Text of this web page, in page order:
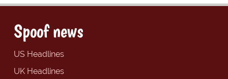
Spoof news
US Headlines
UK Headlines